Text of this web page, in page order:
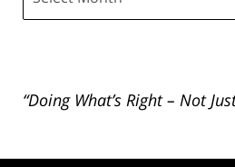
“Doing What’s Right – Not